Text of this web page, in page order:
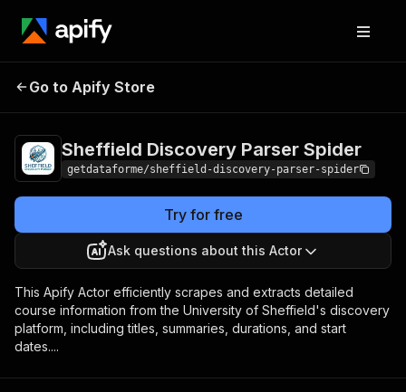
Sheffield Discovery
Go to Apify Store
Sheffield Discovery Parser Spider
getdataforme/sheffield-discovery-parser-spider
Try for free
Ask questions about this Actor
This Apify Actor efficiently scrapes and extracts detailed
course information from the University of Sheffield's discovery
platform, including titles, summaries, durations, and start
dates....